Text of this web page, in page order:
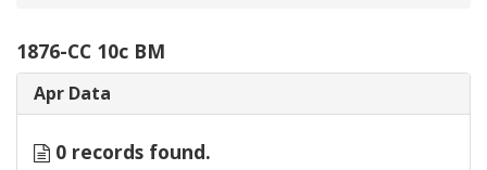
1876-CC 10c BM
Apr Data
0 records found.